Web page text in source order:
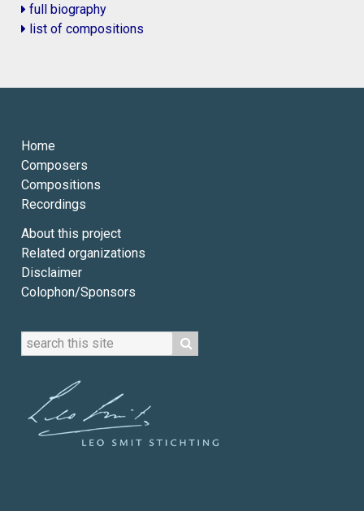
full biography
list of compositions
Home
Composers
Compositions
Recordings
About this project
Related organizations
Disclaimer
Colophon/Sponsors